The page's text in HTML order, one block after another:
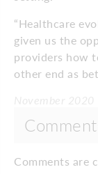
“Healthcare
given us the
providers how
other end as
Comments are